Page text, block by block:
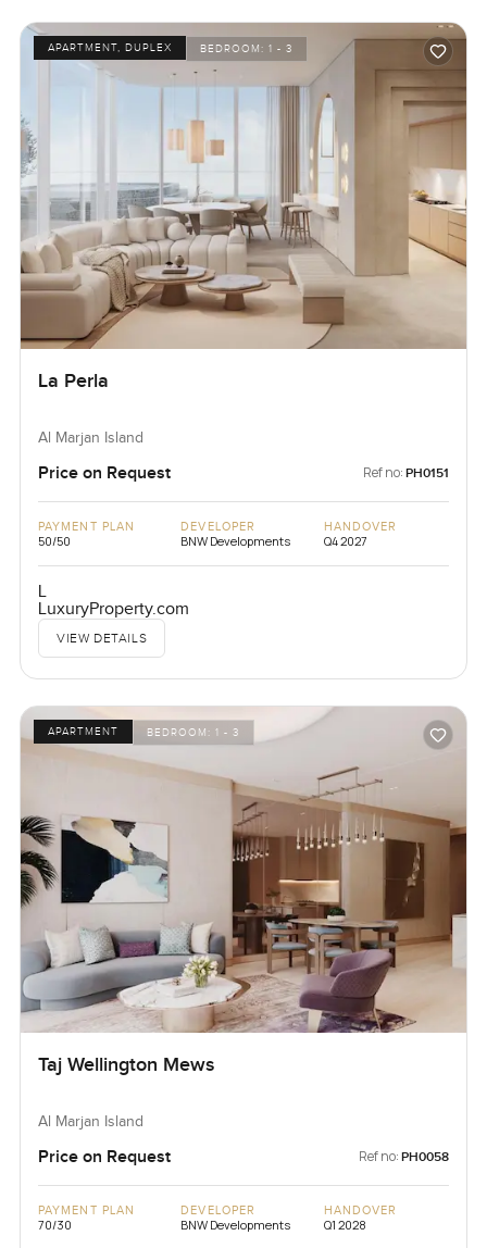
APARTMENT, DUPLEX BEDROOM:1 - 3
La Perla
Al Marjan Island
Price on Request Ref no: PH0151
PAYMENT PLAN
50/50
DEVELOPER
BNW Developments
HANDOVER
Q4 2027
L
LuxuryProperty.com
VIEW DETAILS
APARTMENT BEDROOM:1 - 3
Taj Wellington Mews
Al Marjan Island
Price on Request Ref no: PH0058
PAYMENT PLAN
70/30
DEVELOPER
BNW Developments
HANDOVER
Q1 2028